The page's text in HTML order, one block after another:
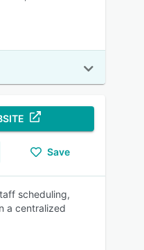
Save
scheduling,
a centralized